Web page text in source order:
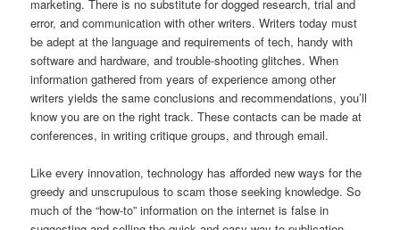
marketing. There is no substitute for dogged research, trial and
error, and communication with other writers. Writers today must
be adept at the language and requirements of tech, handy with
software and hardware, and trouble-shooting glitches. When
information gathered from years of experience among other
writers yields the same conclusions and recommendations, you’ll
know you are on the right track. These contacts can be made at
conferences, in writing critique groups, and through email.
Like every innovation, technology has afforded new ways for the
greedy and unscrupulous to scam those seeking knowledge. So
much of the “how-to” information on the internet is false in